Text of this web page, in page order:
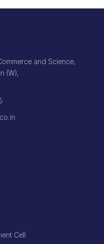
and Science,
(W),
Cell